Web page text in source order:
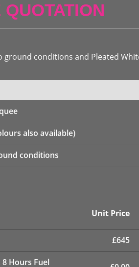
ground conditions and Pleated
also available)
conditions
Unit Price
£645
Hours Fuel